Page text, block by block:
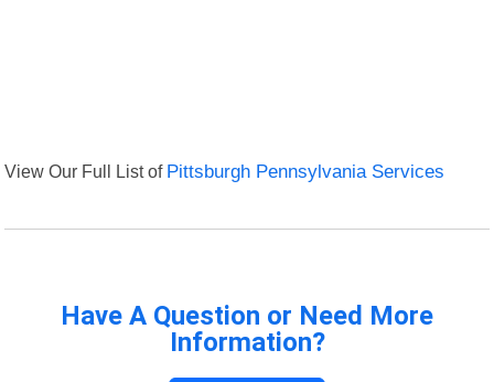
View Our Full List of Pittsburgh Pennsylvania Services
Have A Question or Need More
Information?